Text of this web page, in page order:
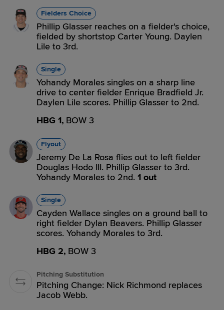
Fielders Choice
Phillip Glasser reaches on a fielder's choice,
fielded by shortstop Carter Young. Daylen
Lile to 3rd.
Single
Yohandy Morales singles on a sharp line
drive to center fielder Enrique Bradfield Jr.
Daylen Lile scores. Phillip Glasser to 2nd.
HBG 1, BOW 3
Flyout
Jeremy De La Rosa flies out to left fielder
Douglas Hodo III. Phillip Glasser to 3rd.
Yohandy Morales to 2nd. 1 out
Single
Cayden Wallace singles on a ground ball to
right fielder Dylan Beavers. Phillip Glasser
scores. Yohandy Morales to 3rd.
HBG 2, BOW 3
Pitching Substitution
Pitching Change: Nick Richmond replaces
Jacob Webb.